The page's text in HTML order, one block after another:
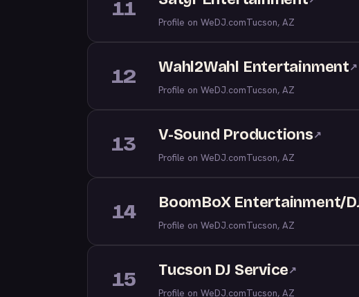
11
Profile on WeDJ.comTucson, AZ
12 Wahl2Wahl Entertainment↗
Profile on WeDJ.comTucson, AZ
13 V-Sound Productions↗
Profile on WeDJ.comTucson, AZ
14 BoomBoX Entertainment/
Profile on WeDJ.comTucson, AZ
15 Tucson DJ Service↗
Profile on WeDJ.comTucson, AZ